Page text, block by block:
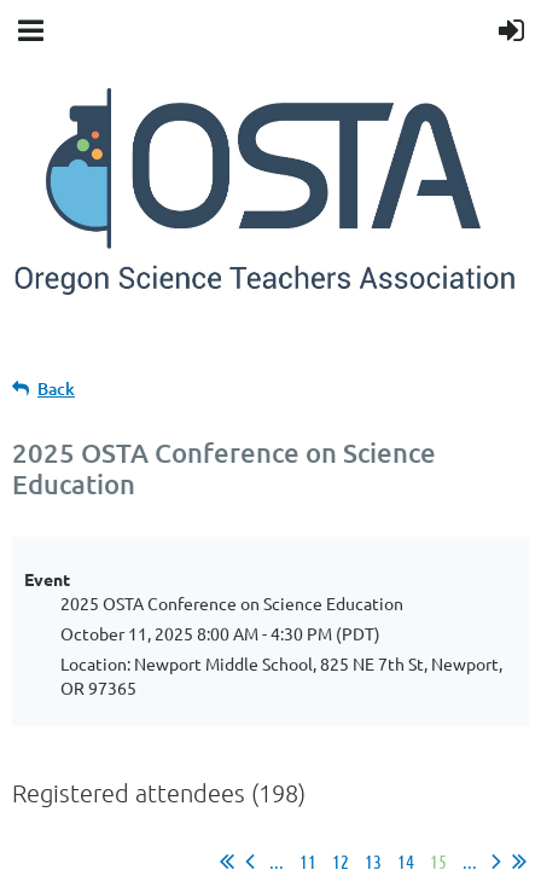
Back
2025 OSTA Conference on Science
Education
Event
2025 OSTA Conference on Science Education
October 11, 2025 8:00 AM - 4:30 PM (PDT)
Location: Newport Middle School, 825 NE 7th St, Newport,
OR 97365
Registered attendees (198)
11 12 13 14 15